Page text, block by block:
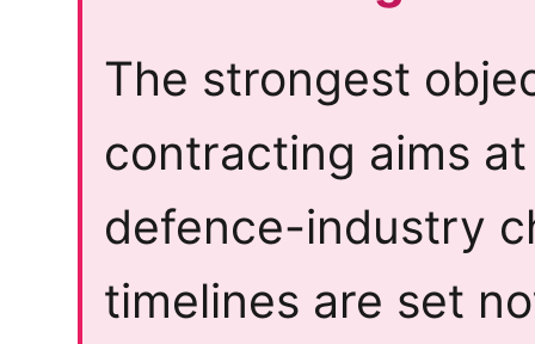
The strongest
contracting aims
defence-industry
timelines are set